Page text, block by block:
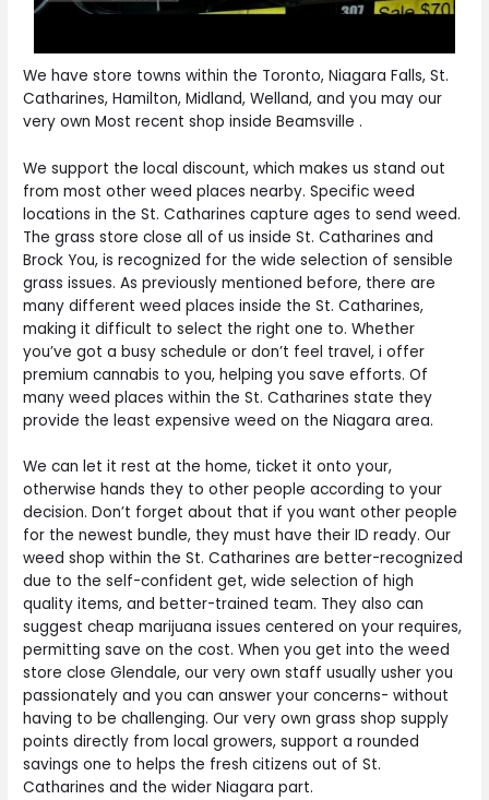
We have store towns within the Toronto, Niagara Falls, St.
Catharines, Hamilton, Midland, Welland, and you may our
very own Most recent shop inside Beamsville .
We support the local discount, which makes us stand out
from most other weed places nearby. Specific weed
locations in the St. Catharines capture ages to send weed.
The grass store close all of us inside St. Catharines and
Brock You, is recognized for the wide selection of sensible
grass issues. As previously mentioned before, there are
many different weed places inside the St. Catharines,
making it difficult to select the right one to. Whether
you’ve got a busy schedule or don’t feel travel, i offer
premium cannabis to you, helping you save efforts. Of
many weed places within the St. Catharines state they
provide the least expensive weed on the Niagara area.
We can let it rest at the home, ticket it onto your,
otherwise hands they to other people according to your
decision. Don’t forget about that if you want other people
for the newest bundle, they must have their ID ready. Our
weed shop within the St. Catharines are better-recognized
due to the self-confident get, wide selection of high
quality items, and better-trained team. They also can
suggest cheap marijuana issues centered on your requires,
permitting save on the cost. When you get into the weed
store close Glendale, our very own staff usually usher you
passionately and you can answer your concerns- without
having to be challenging. Our very own grass shop supply
points directly from local growers, support a rounded
savings one to helps the fresh citizens out of St.
Catharines and the wider Niagara part.